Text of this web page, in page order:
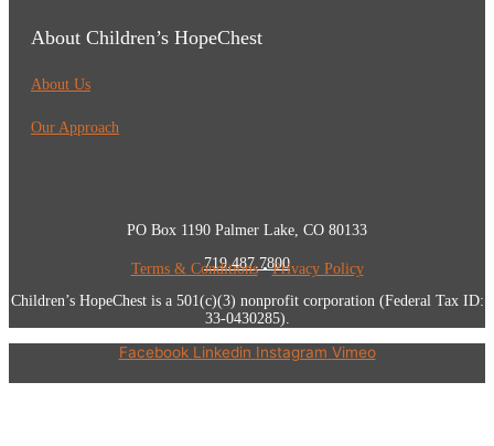
About Children’s HopeChest
About Us
Our Approach
PO Box 1190 Palmer Lake, CO 80133
719.487.7800
Terms & Conditions•Privacy Policy
Children’s HopeChest is a 501(c)(3) nonprofit corporation (Federal Tax ID:
33-0430285).
Facebook Linkedin Instagram Vimeo